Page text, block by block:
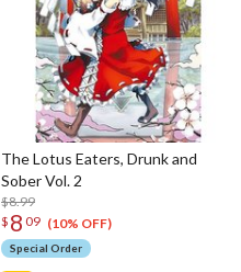
The Lotus Eaters, Drunk and
Sober Vol. 2
$8.99
$ 8 09 (10% OFF)
Special Order